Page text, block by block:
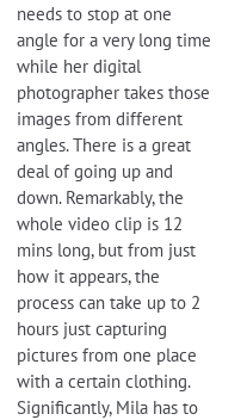
needs to stop at one
angle for a very long time
while her digital
photographer takes those
images from different
angles. There is a great
deal of going up and
down. Remarkably, the
whole video clip is 12
mins long, but from just
how it appears, the
process can take up to 2
hours just capturing
pictures from one place
with a certain clothing.
Significantly, Mila has to